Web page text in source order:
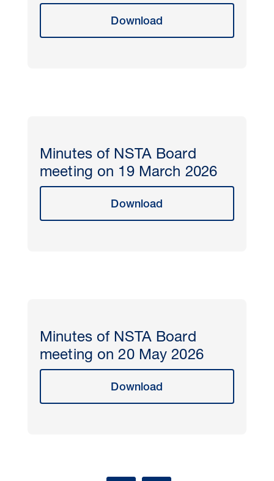
Download
Minutes of NSTA Board
meeting on 19 March 2026
Download
Minutes of NSTA Board
meeting on 20 May 2026
Download